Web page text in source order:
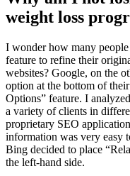
weight loss
I wonder how many people
feature to refine their
websites? Google, on the
option at the bottom of
Options” feature. I
a variety of clients in
proprietary SEO
information was very easy
Bing decided to place
the left-hand side.